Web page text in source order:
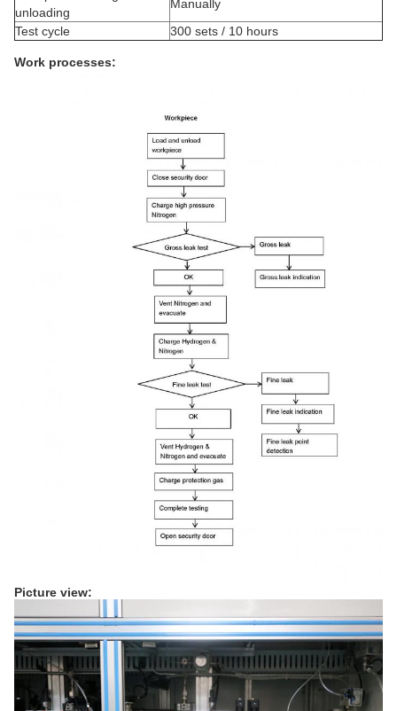
unloading
Manually
Test cycle
300 sets / 10 hours
Work processes:
Picture view: